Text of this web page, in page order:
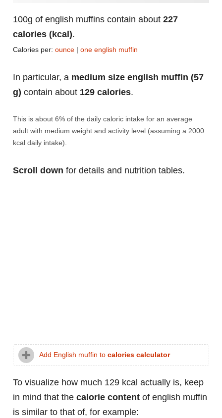
100g of english muffins contain about 227
calories (kcal).
Calories per: ounce | one english muffin
In particular, a medium size english muffin (57
g) contain about 129 calories.
This is about 6% of the daily caloric intake for an average
adult with medium weight and activity level (assuming a 2000
kcal daily intake).
Scroll down for details and nutrition tables.
Add English muffin to calories calculator
To visualize how much 129 kcal actually is, keep
in mind that the calorie content of english muffin
is similar to that of, for example: